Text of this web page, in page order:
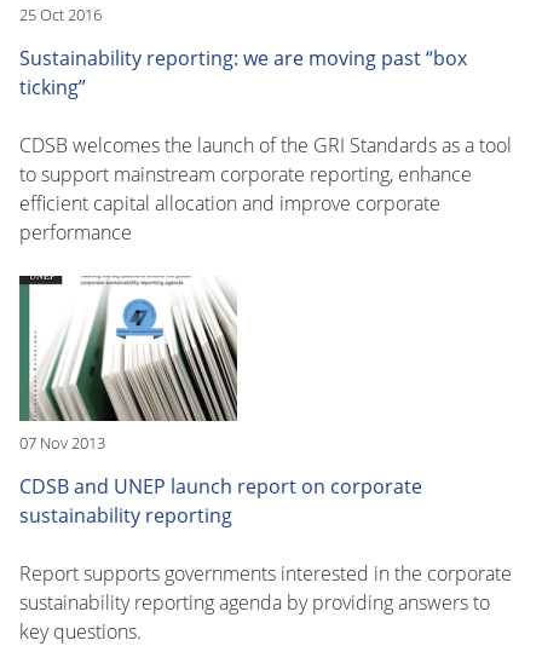
25 Oct 2016
Sustainability reporting: we are moving past “box
ticking”
CDSB welcomes the launch of the GRI Standards as a tool
to support mainstream corporate reporting, enhance
efficient capital allocation and improve corporate
performance
07 Nov 2013
CDSB and UNEP launch report on corporate
sustainability reporting
Report supports governments interested in the corporate
sustainability reporting agenda by providing answers to
key questions.